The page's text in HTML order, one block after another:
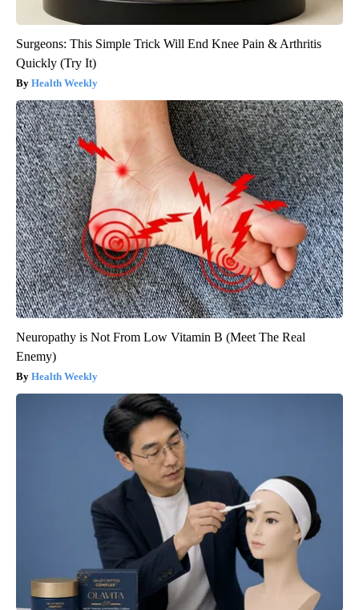
Surgeons: This Simple Trick Will End Knee Pain & Arthritis
Quickly (Try It)
Health Weekly
Neuropathy is Not From Low Vitamin B (Meet The Real
Enemy)
Health Weekly